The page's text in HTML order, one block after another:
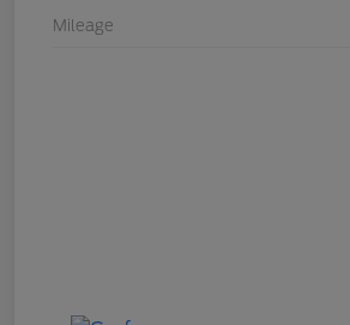
Mileage